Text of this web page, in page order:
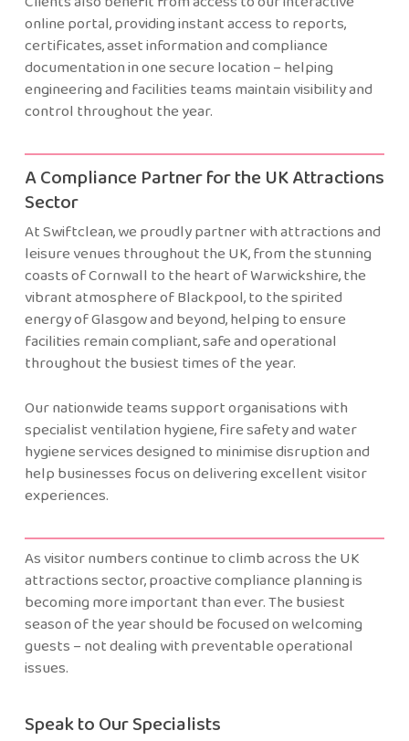
online portal, providing instant access to reports,
certificates, asset information and compliance
documentation in one secure location – helping
engineering and facilities teams maintain visibility and
control throughout the year.
A Compliance Partner for the UK Attractions
Sector
At Swiftclean, we proudly partner with attractions and
leisure venues throughout the UK, from the stunning
coasts of Cornwall to the heart of Warwickshire, the
vibrant atmosphere of Blackpool, to the spirited
energy of Glasgow and beyond, helping to ensure
facilities remain compliant, safe and operational
throughout the busiest times of the year.
Our nationwide teams support organisations with
specialist ventilation hygiene, fire safety and water
hygiene services designed to minimise disruption and
help businesses focus on delivering excellent visitor
experiences.
As visitor numbers continue to climb across the UK
attractions sector, proactive compliance planning is
becoming more important than ever. The busiest
season of the year should be focused on welcoming
guests – not dealing with preventable operational
issues.
Speak to Our Specialists